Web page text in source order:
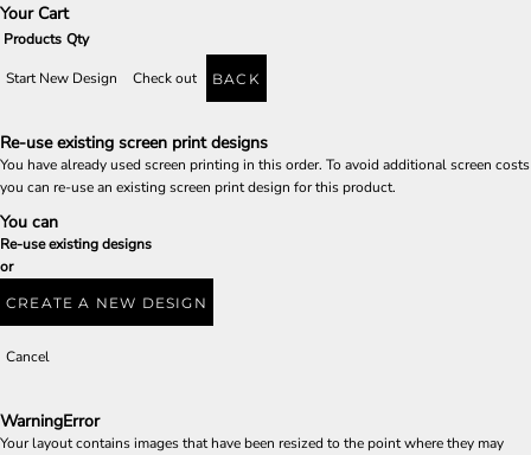
Your Cart
Products Qty
Start New Design Check out BACK
Re-use existing screen print designs
You have already used screen printing in this order. To avoid additional screen costs
you can re-use an existing screen print design for this product.
You can
Re-use existing designs
or
CREATE A NEW DESIGN
Cancel
WarningError
Your layout contains images that have been resized to the point where they may